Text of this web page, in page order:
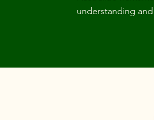
understanding